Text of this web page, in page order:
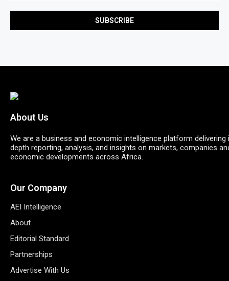
About Us
We are a business and economic intelligence platform delivering
depth reporting, analysis, and insights on markets, companies
economic developments across Africa.
Our Company
AEI Intelligence
About
Editorial Standard
Partnerships
Advertise With Us